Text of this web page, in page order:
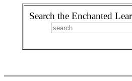
Search the Enchanted